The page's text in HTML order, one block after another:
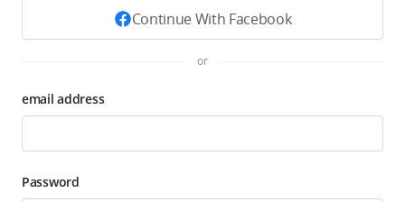
Continue With Facebook
or
email address
Password